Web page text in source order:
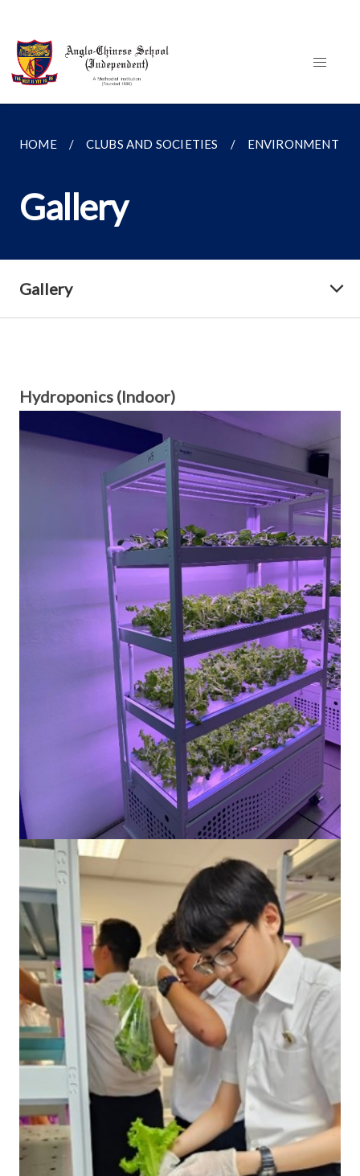
HOME CLUBS AND SOCIETIES ENVIRONMENT
Gallery
Gallery
Hydroponics (Indoor)